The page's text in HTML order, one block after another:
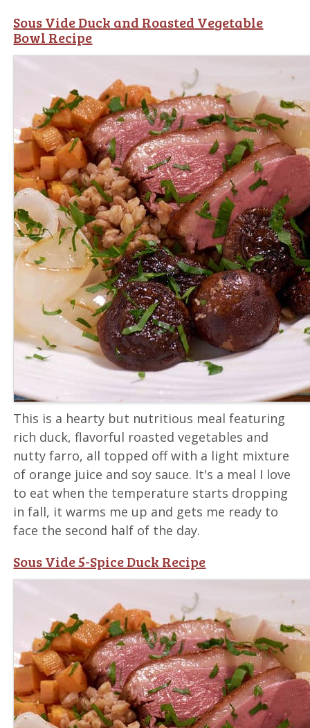
Sous Vide Duck and Roasted Vegetable
Bowl Recipe
This is a hearty but nutritious meal featuring
rich duck, flavorful roasted vegetables and
nutty farro, all topped off with a light mixture
of orange juice and soy sauce. It's a meal I love
to eat when the temperature starts dropping
in fall, it warms me up and gets me ready to
face the second half of the day.
Sous Vide 5-Spice Duck Recipe